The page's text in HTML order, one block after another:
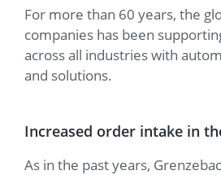
For more than 60 years, the
companies has been
across all industries with
and solutions.
Increased order intake in
As in the past years,